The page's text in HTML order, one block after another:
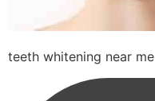
teeth whitening near me